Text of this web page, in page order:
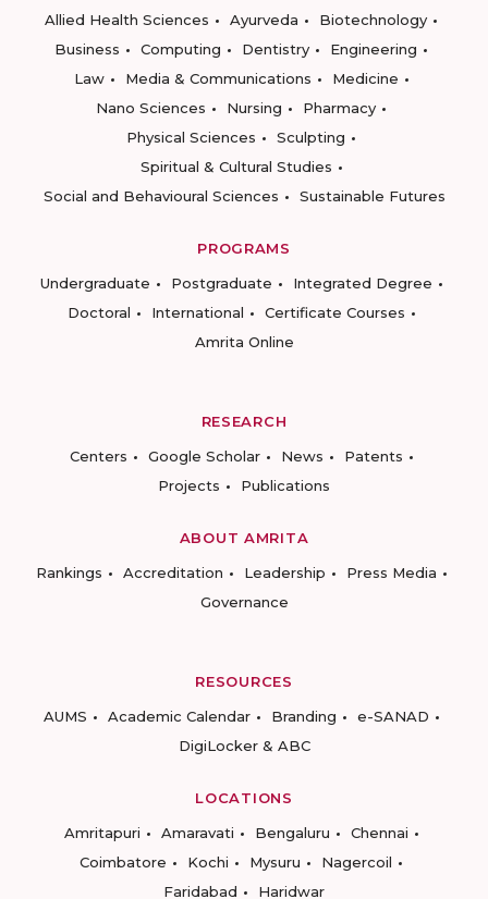
Allied Health Sciences
Ayurveda
Biotechnology
Business
Computing Dentistry
Engineering
Law
Media & Communications
Medicine
Nano Sciences
Nursing
Pharmacy
Physical Sciences
Sculpting
Spiritual & Cultural Studies
Social and Behavioural Sciences
Sustainable Futures
PROGRAMS
Undergraduate
Postgraduate
Integrated Degree
Doctoral
International
Certificate Courses
Amrita Online
RESEARCH
Centers
Google Scholar News
Patents
Projects
Publications
ABOUT AMRITA
Rankings
Accreditation Leadership
Press Media
Governance
RESOURCES
AUMS
Academic Calendar Branding
e-SANAD
DigiLocker & ABC
LOCATIONS
Amritapuri
Amaravati Bengaluru
Chennai
Coimbatore
Kochi Mysuru
Nagercoil
Faridabad
Haridwar